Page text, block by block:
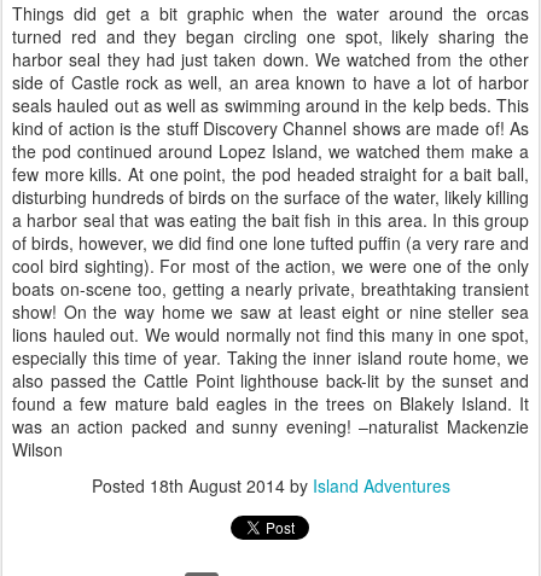
Things did get a bit graphic when the water around the orcas
turned red and they began circling one spot, likely sharing the
harbor seal they had just taken down. We watched from the other
side of Castle rock as well, an area known to have a lot of harbor
seals hauled out as well as swimming around in the kelp beds. This
kind of action is the stuff Discovery Channel shows are made of! As
the pod continued around Lopez Island, we watched them make a
few more kills. At one point, the pod headed straight for a bait ball,
disturbing hundreds of birds on the surface of the water, likely killing
a harbor seal that was eating the bait fish in this area. In this group
of birds, however, we did find one lone tufted puffin (a very rare and
cool bird sighting). For most of the action, we were one of the only
boats on-scene too, getting a nearly private, breathtaking transient
show! On the way home we saw at least eight or nine steller sea
lions hauled out. We would normally not find this many in one spot,
especially this time of year. Taking the inner island route home, we
also passed the Cattle Point lighthouse back-lit by the sunset and
found a few mature bald eagles in the trees on Blakely Island. It
was an action packed and sunny evening! –naturalist Mackenzie
Wilson
Posted 18th August 2014by Island Adventures